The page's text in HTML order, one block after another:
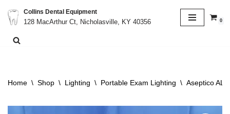
Skip
to
Collins Dental Equipment
128 MacArthur Ct, Nicholasville, KY 40356
0
Home \ Shop \ Lighting \ Portable Exam Lighting \ Aseptico